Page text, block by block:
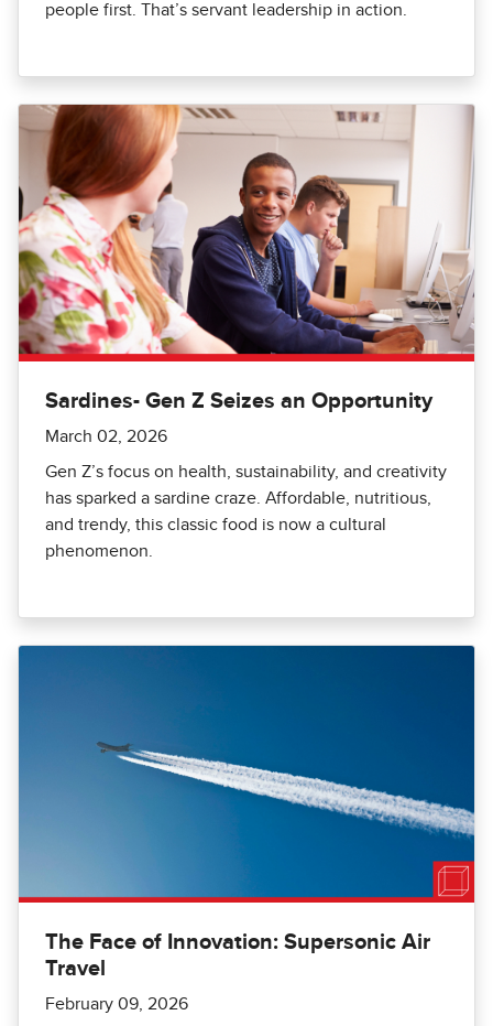
people first. That’s servant leadership in action.
Sardines- Gen Z Seizes an Opportunity
March 02, 2026
Gen Z’s focus on health, sustainability, and creativity
has sparked a sardine craze. Affordable, nutritious,
and trendy, this classic food is now a cultural
phenomenon.
The Face of Innovation: Supersonic Air
Travel
February 09, 2026